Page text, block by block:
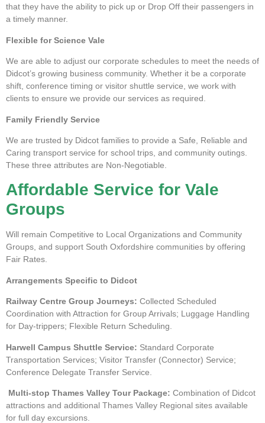
that they have the ability to pick up or Drop Off their passengers in
a timely manner.
Flexible for Science Vale
We are able to adjust our corporate schedules to meet the needs of
Didcot’s growing business community. Whether it be a corporate
shift, conference timing or visitor shuttle service, we work with
clients to ensure we provide our services as required.
Family Friendly Service
We are trusted by Didcot families to provide a Safe, Reliable and
Caring transport service for school trips, and community outings.
These three attributes are Non-Negotiable.
Affordable Service for Vale
Groups
Will remain Competitive to Local Organizations and Community
Groups, and support South Oxfordshire communities by offering
Fair Rates.
Arrangements Specific to Didcot
Railway Centre Group Journeys: Collected Scheduled
Coordination with Attraction for Group Arrivals; Luggage Handling
for Day-trippers; Flexible Return Scheduling.
Harwell Campus Shuttle Service: Standard Corporate
Transportation Services; Visitor Transfer (Connector) Service;
Conference Delegate Transfer Service.
Multi-stop Thames Valley Tour Package: Combination of Didcot
attractions and additional Thames Valley Regional sites available
for full day excursions.